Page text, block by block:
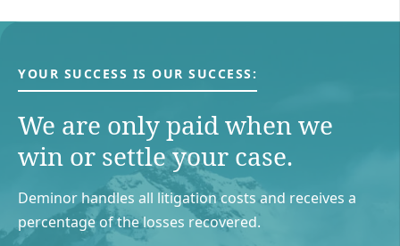
YOUR SUCCESS IS OUR SUCCESS:
We are only paid when we
win or settle your case.
Deminor handles all litigation costs and receives a
percentage of the losses recovered.